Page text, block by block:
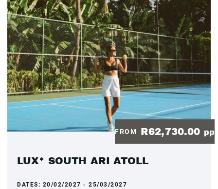
FROM R62,730.00 pp
LUX* SOUTH ARI ATOLL
DATES: 20/02/2027 - 25/03/2027